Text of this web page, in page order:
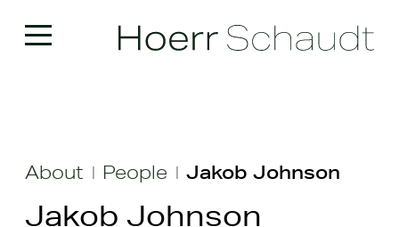
About | People | Jakob Johnson
Jakob Johnson